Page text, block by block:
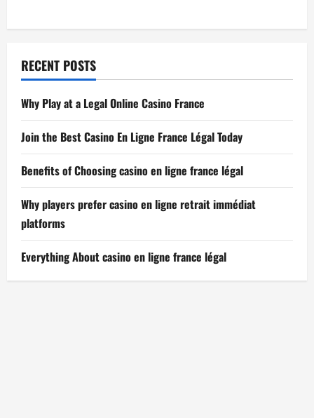
RECENT POSTS
Why Play at a Legal Online Casino France
Join the Best Casino En Ligne France Légal Today
Benefits of Choosing casino en ligne france légal
Why players prefer casino en ligne retrait immédiat
platforms
Everything About casino en ligne france légal